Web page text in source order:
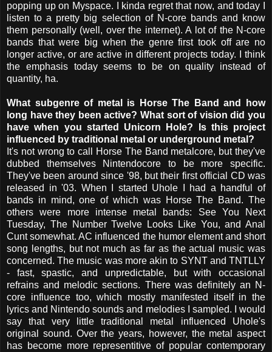
popping up on Myspace. I kinda regret that now, and today I
listen to a pretty big selection of N-core bands and know
them personally (well, over the internet). A lot of the N-core
bands that were big when the genre first took off are no
longer active, or are active in different projects today. I think
the emphasis today seems to be on quality instead of
quantity, ha.
What subgenre of metal is Horse The Band and how
long have they been active? What sort of vision did you
have when you started Unicorn Hole? Is this project
influenced by traditional metal or underground metal?
It's not wrong to call Horse The Band metalcore, but they've
dubbed themselves Nintendocore to be more specific.
They've been around since '98, but their first official CD was
released in '03. When I started Uhole I had a handful of
bands in mind, one of which was Horse The Band. The
others were more intense metal bands: See You Next
Tuesday, The Number Twelve Looks Like You, and Anal
Cunt somewhat. AC influenced the humor element and short
song lengths, but not much as far as the actual music was
concerned. The music was more akin to SYNT and TNTLLY
- fast, spastic, and unpredictable, but with occasional
refrains and melodic sections. There was definitely an N-
core influence too, which mostly manifested itself in the
lyrics and Nintendo sounds and melodies I sampled. I would
say that very little traditional metal influenced Uhole's
original sound. Over the years, however, the metal aspect
has become more representitive of popular contemporary